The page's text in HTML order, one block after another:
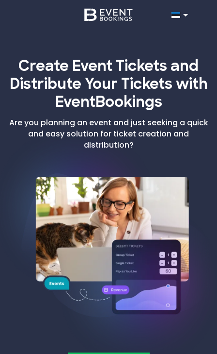
Create Event Tickets and
Distribute Your Tickets with
EventBookings
Are you planning an event and just seeking a quick
and easy solution for ticket creation and
distribution?